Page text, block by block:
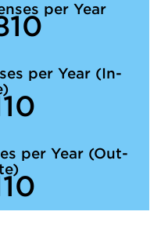
per Year
per Year (In-
per Year (Out-